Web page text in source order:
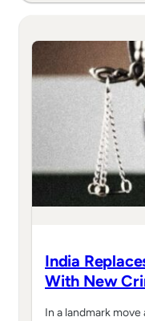
India
With New
In a landmark